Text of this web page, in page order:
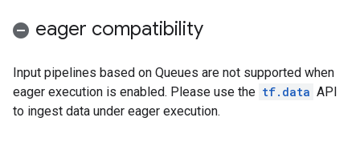
eager compatibility
Input pipelines based on Queues are not supported when
eager execution is enabled. Please use the tf.data API
to ingest data under eager execution.